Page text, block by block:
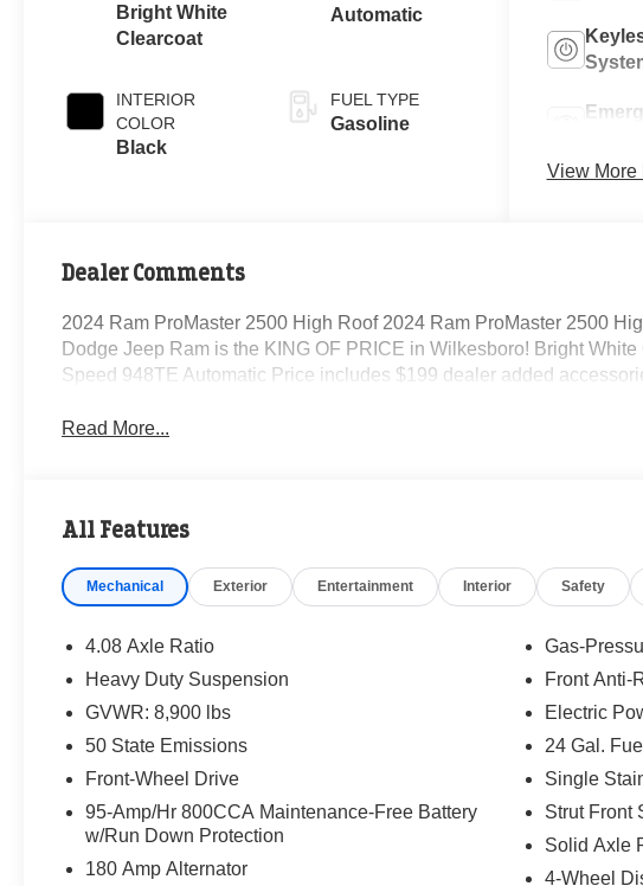
Bright White
Clearcoat
INTERIOR
COLOR
Black
Automatic
FUEL TYPE
Gasoline
View More
Dealer Comments
2024 Ram ProMaster 2500 High Roof 2024 Ram ProMaster 2500
Dodge Jeep Ram is the KING OF PRICE in Wilkesboro! Bright
Speed 948TE Automatic Price includes $199 dealer added
Read More...
All Features
Mechanical Exterior Entertainment Interior Safety
4.08 Axle Ratio
Heavy Duty Suspension
GVWR: 8,900 lbs
50 State Emissions
Front-Wheel Drive
95-Amp/Hr 800CCA Maintenance-Free Battery
w/Run Down Protection
180 Amp Alternator
Gas-
Front Anti-
Electric
24 Gal.
Single
Strut Front
Solid Axle
4-Wheel